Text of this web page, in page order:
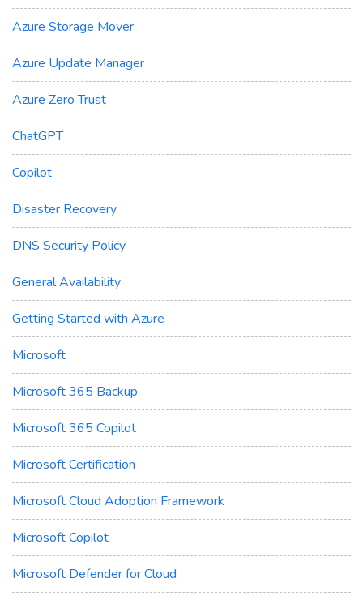
Azure Storage Mover
Azure Update Manager
Azure Zero Trust
ChatGPT
Copilot
Disaster Recovery
DNS Security Policy
General Availability
Getting Started with Azure
Microsoft
Microsoft 365 Backup
Microsoft 365 Copilot
Microsoft Certification
Microsoft Cloud Adoption Framework
Microsoft Copilot
Microsoft Defender for Cloud